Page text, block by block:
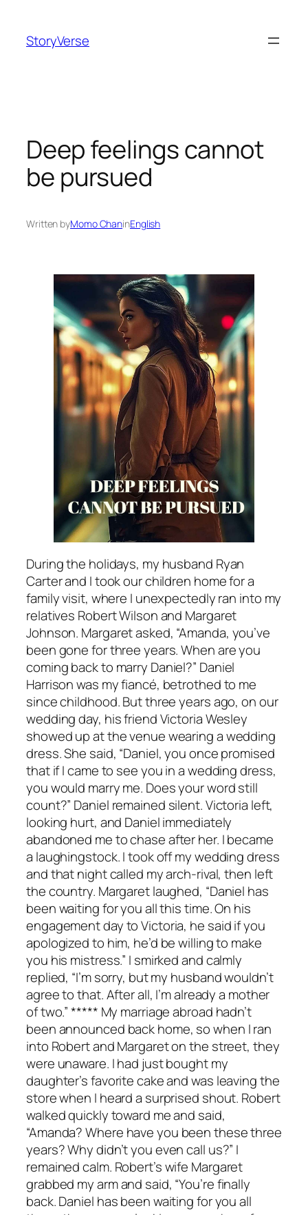
content
StoryVerse
Deep feelings cannot
be pursued
Written byMomo ChaninEnglish
During the holidays, my husband Ryan
Carter and I took our children home for a
family visit, where I unexpectedly ran into my
relatives Robert Wilson and Margaret
Johnson. Margaret asked, “Amanda, you’ve
been gone for three years. When are you
coming back to marry Daniel?” Daniel
Harrison was my fiancé, betrothed to me
since childhood. But three years ago, on our
wedding day, his friend Victoria Wesley
showed up at the venue wearing a wedding
dress. She said, “Daniel, you once promised
that if I came to see you in a wedding dress,
you would marry me. Does your word still
count?” Daniel remained silent. Victoria left,
looking hurt, and Daniel immediately
abandoned me to chase after her. I became
a laughingstock. I took off my wedding dress
and that night called my arch-rival, then left
the country. Margaret laughed, “Daniel has
been waiting for you all this time. On his
engagement day to Victoria, he said if you
apologized to him, he’d be willing to make
you his mistress.” I smirked and calmly
replied, “I’m sorry, but my husband wouldn’t
agree to that. After all, I’m already a mother
of two.” ***** My marriage abroad hadn’t
been announced back home, so when I ran
into Robert and Margaret on the street, they
were unaware. I had just bought my
daughter’s favorite cake and was leaving the
store when I heard a surprised shout. Robert
walked quickly toward me and said,
“Amanda? Where have you been these three
years? Why didn’t you even call us?” I
remained calm. Robert’s wife Margaret
grabbed my arm and said, “You’re finally
back. Daniel has been waiting for you all